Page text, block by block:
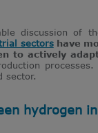
discussion of
sectorshave
to actively
processes.
sector.
hydrogen